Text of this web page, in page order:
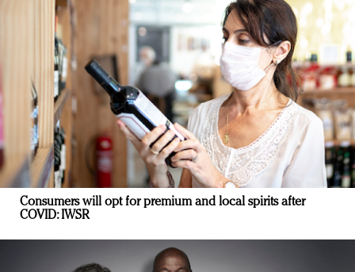
Consumers will opt for premium and local spirits after
COVID: IWSR